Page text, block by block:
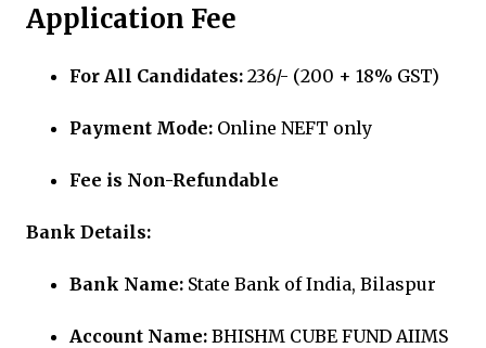
Application Fee
For All Candidates: ₹236/- (₹200 + 18% GST)
Payment Mode: Online NEFT only
Fee is Non-Refundable
Bank Details:
Bank Name: State Bank of India, Bilaspur
Account Name: BHISHM CUBE FUND AIIMS